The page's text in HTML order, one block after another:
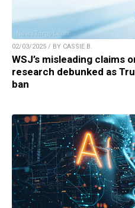
02/03/2025 / BY CASSIE B.
WSJ’s misleading claims
research debunked as
ban